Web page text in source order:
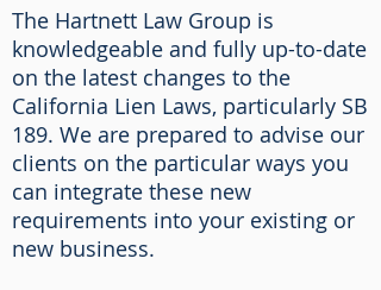
The Hartnett Law Group is
knowledgeable and fully up-to-date
on the latest changes to the
California Lien Laws, particularly SB
189. We are prepared to advise our
clients on the particular ways you
can integrate these new
requirements into your existing or
new business.